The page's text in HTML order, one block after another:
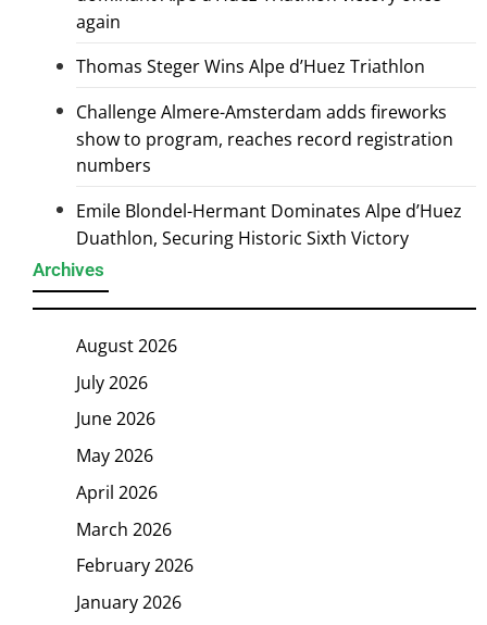
again
Thomas Steger Wins Alpe d’Huez Triathlon
Challenge Almere-Amsterdam adds fireworks
show to program, reaches record registration
numbers
Emile Blondel-Hermant Dominates Alpe d’Huez
Duathlon, Securing Historic Sixth Victory
Archives
August 2026
July 2026
June 2026
May 2026
April 2026
March 2026
February 2026
January 2026